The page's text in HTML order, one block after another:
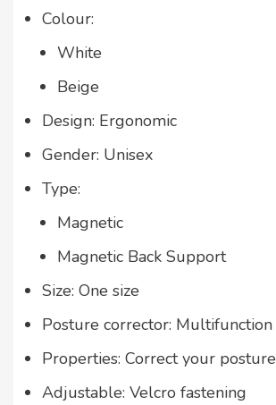
Colour:
White
Beige
Design: Ergonomic
Gender: Unisex
Type:
Magnetic
Magnetic Back Support
Size: One size
Posture corrector: Multifunction
Properties: Correct your posture
Adjustable: Velcro fastening